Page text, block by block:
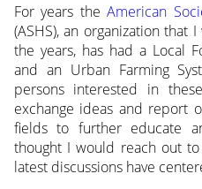
For years theAmerican
(ASHS), an organization that
the years, has had a Local
and an Urban Farming
persons interested in
exchange ideas and report
fields to further educate
thought I would reach out
latest discussions have